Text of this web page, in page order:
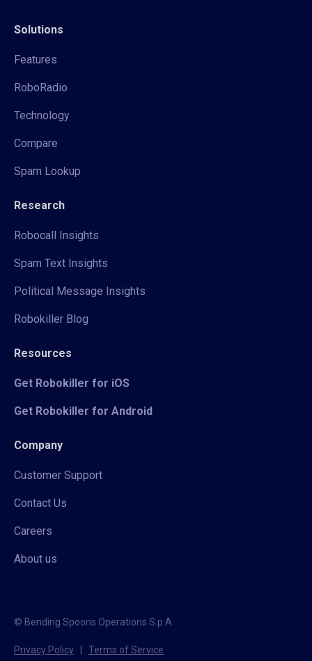
Solutions
Features
RoboRadio
Technology
Compare
Spam Lookup
Research
Robocall Insights
Spam Text Insights
Political Message Insights
Robokiller Blog
Resources
Get Robokiller for iOS
Get Robokiller for Android
Company
Customer Support
Contact Us
Careers
About us
© Bending Spoons Operations S.p.A.
Privacy Policy Terms of Service